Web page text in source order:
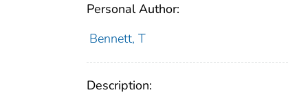
Personal Author:
Bennett, T
Description: